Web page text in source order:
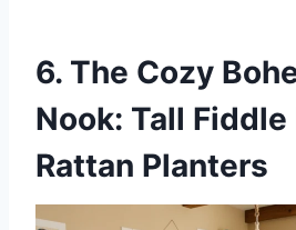
6. The Cozy
Nook: Tall Fiddle
Rattan Planters